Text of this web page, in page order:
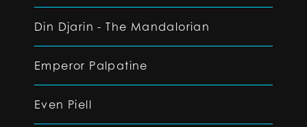
Din Djarin - The Mandalorian
Emperor Palpatine
Even Piell